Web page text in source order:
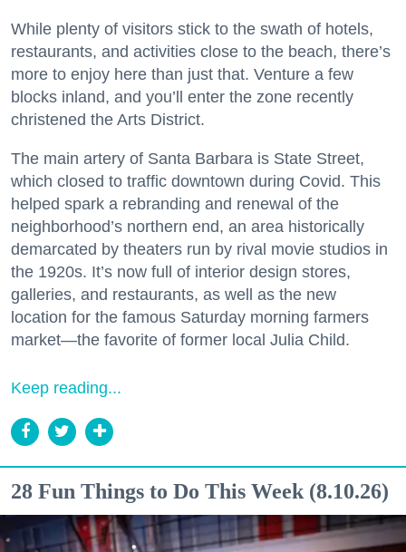
While plenty of visitors stick to the swath of hotels,
restaurants, and activities close to the beach, there’s
more to enjoy here than just that. Venture a few
blocks inland, and you’ll enter the zone recently
christened the Arts District.
The main artery of Santa Barbara is State Street,
which closed to traffic downtown during Covid. This
helped spark a rebranding and renewal of the
neighborhood’s northern end, an area historically
demarcated by theaters run by rival movie studios in
the 1920s. It’s now full of interior design stores,
galleries, and restaurants, as well as the new
location for the famous Saturday morning farmers
market—the favorite of former local Julia Child.
Keep reading...
28 Fun Things to Do This Week (8.10.26)